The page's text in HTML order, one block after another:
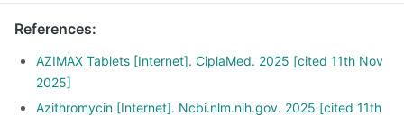
References:
AZIMAX Tablets [Internet]. CiplaMed. 2025 [cited 11th Nov
2025]
Azithromycin [Internet]. Ncbi.nlm.nih.gov. 2025 [cited 11th